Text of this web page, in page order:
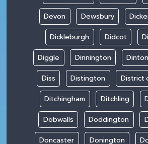
Devon Dewsbury
Dickleburgh Didcot
Diggle Dinnington Dinton
Diss Distington District
Ditchingham Ditchling
Dobwalls Doddington
Doncaster Donington